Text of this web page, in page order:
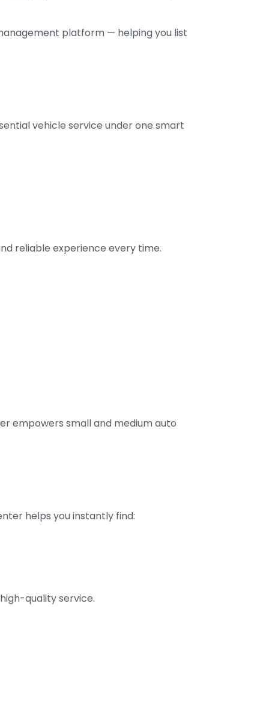
platform — helping you list
vehicle service under one smart
reliable experience every time.
empowers small and medium auto
helps you instantly find:
quality service.